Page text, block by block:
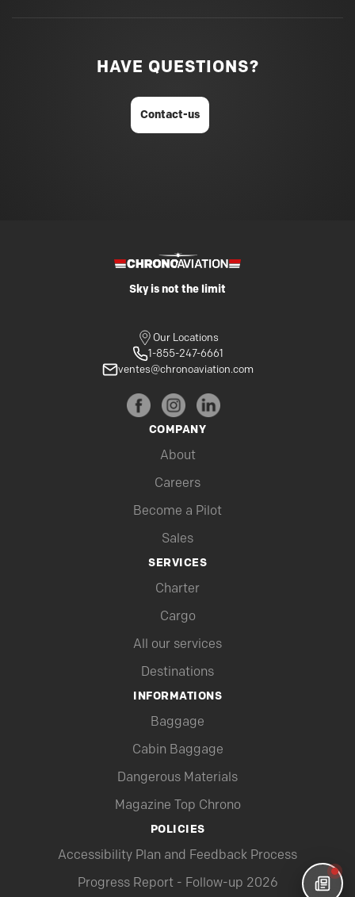
HAVE QUESTIONS?
Contact-us
Sky is not the limit
Our Locations
1-855-247-6661
ventes@chronoaviation.com
COMPANY
About
Careers
Become a Pilot
Sales
SERVICES
Charter
Cargo
All our services
Destinations
INFORMATIONS
Baggage
Cabin Baggage
Dangerous Materials
Magazine Top Chrono
POLICIES
Accessibility Plan and Feedback Process
Progress Report - Follow-up 2026